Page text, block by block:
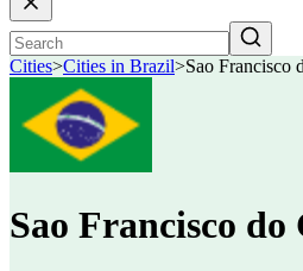
Cities>Cities in Brazil>Sao Francisco
Sao Francisco do